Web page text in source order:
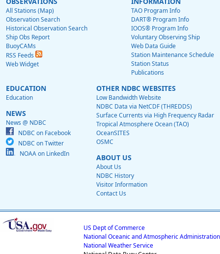
All Stations (Map)
Observation Search
Historical Observation Search
Ship Obs Report
BuoyCAMs
RSS Feeds
Web Widget
TAO Program Info
DART® Program Info
IOOS® Program Info
Voluntary Observing Ship
Web Data Guide
Station Maintenance Schedule
Station Status
Publications
EDUCATION
Education
NEWS
News @ NDBC
NDBC on Facebook
NDBC on Twitter
NOAA on LinkedIn
OTHER NDBC WEBSITES
Low Bandwidth Website
NDBC Data via NetCDF (THREDDS)
Surface Currents via High Frequency Radar
Tropical Atmosphere Ocean (TAO)
OceanSITES
OSMC
ABOUT US
About Us
NDBC History
Visitor Information
Contact Us
US Dept of Commerce
National Oceanic and Atmospheric Administration
National Weather Service